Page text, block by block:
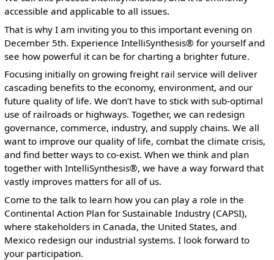
accessible and applicable to all issues.
That is why I am inviting you to this important evening on
December 5th. Experience IntelliSynthesis® for yourself and
see how powerful it can be for charting a brighter future.
Focusing initially on growing freight rail service will deliver
cascading benefits to the economy, environment, and our
future quality of life. We don’t have to stick with sub-optimal
use of railroads or highways. Together, we can redesign
governance, commerce, industry, and supply chains. We all
want to improve our quality of life, combat the climate crisis,
and find better ways to co-exist. When we think and plan
together with IntelliSynthesis®, we have a way forward that
vastly improves matters for all of us.
Come to the talk to learn how you can play a role in the
Continental Action Plan for Sustainable Industry (CAPSI),
where stakeholders in Canada, the United States, and
Mexico redesign our industrial systems. I look forward to
your participation.